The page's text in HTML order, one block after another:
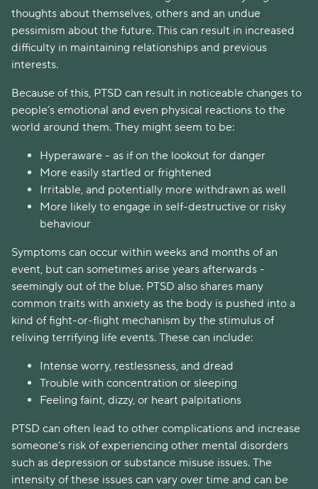
thoughts about themselves, others and an undue
pessimism about the future. This can result in increased
difficulty in maintaining relationships and previous
interests.
Because of this, PTSD can result in noticeable changes to
people’s emotional and even physical reactions to the
world around them. They might seem to be:
Hyperaware - as if on the lookout for danger
More easily startled or frightened
Irritable, and potentially more withdrawn as well
More likely to engage in self-destructive or risky
behaviour
Symptoms can occur within weeks and months of an
event, but can sometimes arise years afterwards -
seemingly out of the blue. PTSD also shares many
common traits with anxiety as the body is pushed into a
kind of fight-or-flight mechanism by the stimulus of
reliving terrifying life events. These can include:
Intense worry, restlessness, and dread
Trouble with concentration or sleeping
Feeling faint, dizzy, or heart palpitations
PTSD can often lead to other complications and increase
someone’s risk of experiencing other mental disorders
such as depression or substance misuse issues. The
intensity of these issues can vary over time and can be